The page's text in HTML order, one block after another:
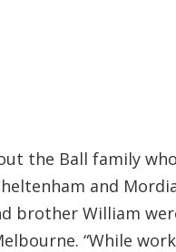
the Ball family
and
brother William
“While